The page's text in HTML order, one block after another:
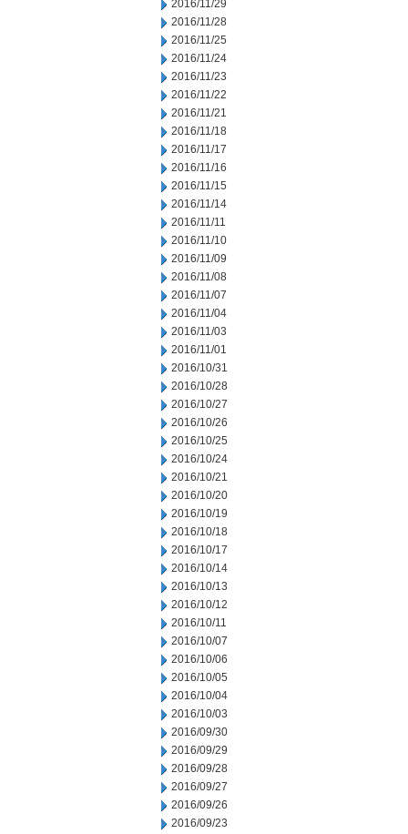
2016/11/29
2016/11/28
2016/11/25
2016/11/24
2016/11/23
2016/11/22
2016/11/21
2016/11/18
2016/11/17
2016/11/16
2016/11/15
2016/11/14
2016/11/11
2016/11/10
2016/11/09
2016/11/08
2016/11/07
2016/11/04
2016/11/03
2016/11/01
2016/10/31
2016/10/28
2016/10/27
2016/10/26
2016/10/25
2016/10/24
2016/10/21
2016/10/20
2016/10/19
2016/10/18
2016/10/17
2016/10/14
2016/10/13
2016/10/12
2016/10/11
2016/10/07
2016/10/06
2016/10/05
2016/10/04
2016/10/03
2016/09/30
2016/09/29
2016/09/28
2016/09/27
2016/09/26
2016/09/23